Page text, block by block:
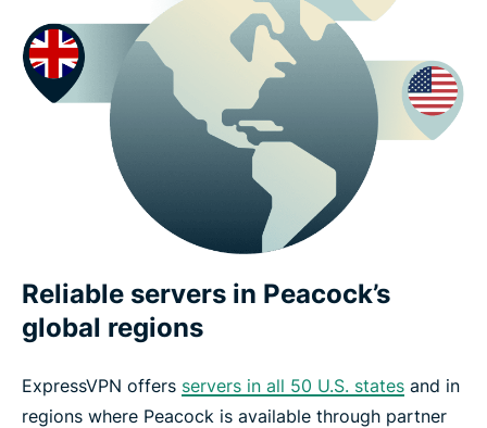
Reliable servers in Peacock’s
global regions
ExpressVPN offers servers in all 50 U.S. states and in
regions where Peacock is available through partner